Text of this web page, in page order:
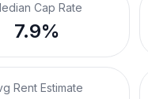
Cap Rate
7.9%
Rent Estimate